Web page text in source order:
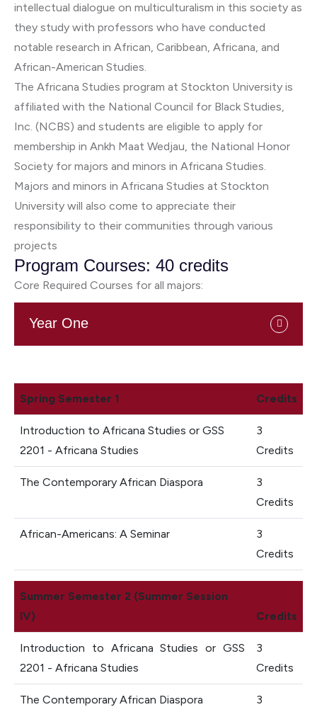
intellectual dialogue on multiculturalism in this society as
they study with professors who have conducted
notable research in African, Caribbean, Africana, and
African-American Studies.
The Africana Studies program at Stockton University is
affiliated with the National Council for Black Studies,
Inc. (NCBS) and students are eligible to apply for
membership in Ankh Maat Wedjau, the National Honor
Society for majors and minors in Africana Studies.
Majors and minors in Africana Studies at Stockton
University will also come to appreciate their
responsibility to their communities through various
projects
Program Courses: 40 credits
Core Required Courses for all majors:
Year One
Spring Semester 1 Credits
Introduction to Africana Studies or GSS
2201 - Africana Studies
3
Credits
The Contemporary African Diaspora
3
Credits
African-Americans: A Seminar
3
Credits
Summer Semester 2 (Summer Session
IV)
Credits
Introduction to Africana Studies or GSS
2201 - Africana Studies
3
Credits
The Contemporary African Diaspora 3